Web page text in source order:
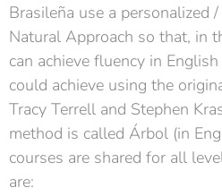
Brasileña use a personalized
Natural Approach so that, in
can achieve fluency in
could achieve using the
Tracy Terrell and Stephen
method is called Árbol (in
courses are shared for all
are: